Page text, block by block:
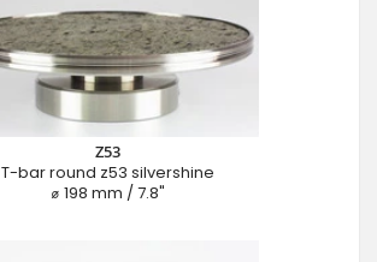
Z53
T-bar round z53 silvershine
⌀ 198 mm / 7.8"